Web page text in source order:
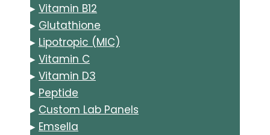
▸ Vitamin B12
▸ Glutathione
▸ Lipotropic (MIC)
▸ Vitamin C
▸ Vitamin D3
▸ Peptide
▸ Custom Lab Panels
▸ Emsella